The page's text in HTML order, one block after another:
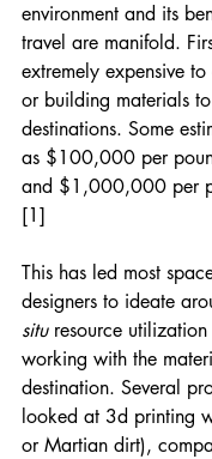
environment and its
travel are manifold.
extremely expensive
or building materials
destinations. Some
as $100,000 per
and $1,000,000 per
[1]
This has led most
designers to ideate
situ resource utilization
working with the
destination. Several
looked at 3d printing
or Martian dirt),